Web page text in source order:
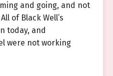
and going, and not
of Black Well’s
today, and
were not working